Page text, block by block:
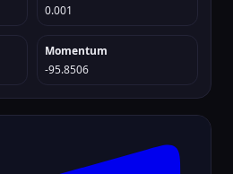
0.001
Momentum
-95.8506